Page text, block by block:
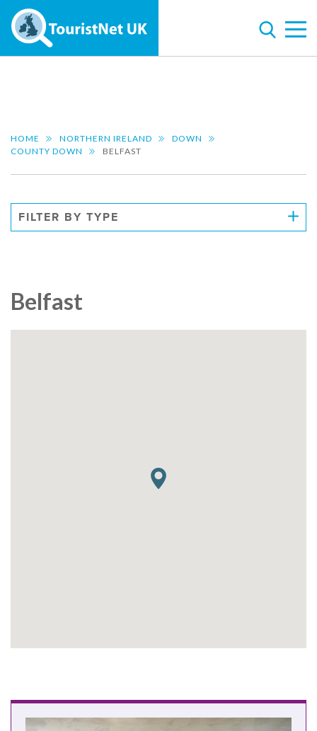
HOME NORTHERN IRELAND
DOWN
COUNTY DOWN
BELFAST
FILTER BY TYPE
Belfast